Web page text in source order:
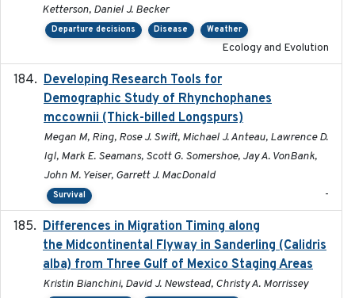
Ketterson, Daniel J. Becker
Departure decisions Disease Weather
Ecology and Evolution
Developing Research Tools for
Demographic Study of Rhynchophanes
mccownii (Thick-billed Longspurs)
Megan M, Ring, Rose J. Swift, Michael J. Anteau, Lawrence D.
Igl, Mark E. Seamans, Scott G. Somershoe, Jay A. VonBank,
John M. Yeiser, Garrett J. MacDonald
Survival -
Differences in Migration Timing along
the Midcontinental Flyway in Sanderling (Calidris
alba) from Three Gulf of Mexico Staging Areas
Kristin Bianchini, David J. Newstead, Christy A. Morrissey